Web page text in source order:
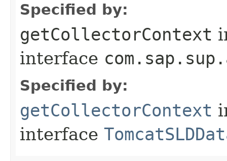
Specified by:
getCollectorContext
interface
Specified by:
getCollectorContext
interface